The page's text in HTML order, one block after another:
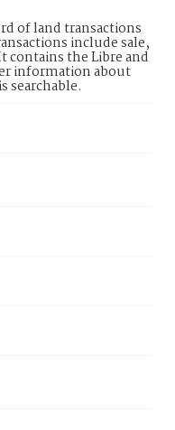
of land transactions
include sale,
contains the Libre and
information about
searchable.